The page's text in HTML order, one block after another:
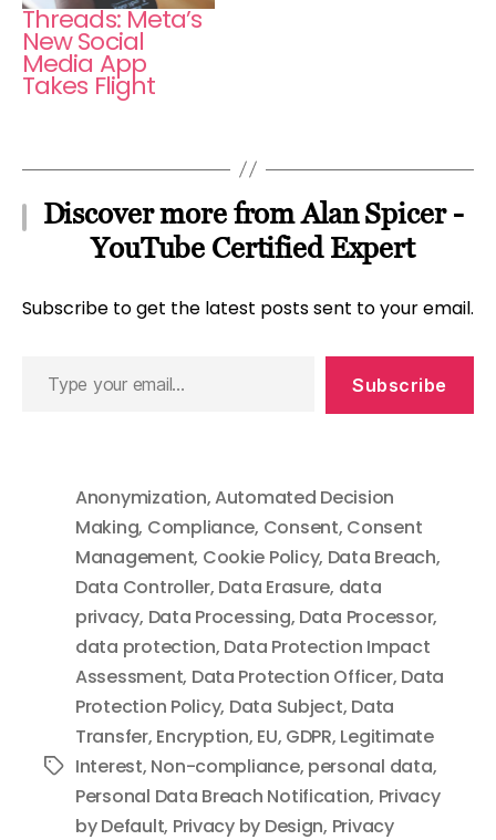
Threads: Meta’s
New Social
Media App
Takes Flight
Discover more from Alan Spicer -
YouTube Certified Expert
Subscribe to get the latest posts sent to your email.
your
Subscribe
Tags
Anonymization,Automated Decision
Making, Compliance, Consent, Consent
Management, Cookie Policy, Data Breach,
Data Controller, Data Erasure, data
privacy, Data Processing, Data Processor,
data protection, Data Protection Impact
Assessment, Data Protection Officer, Data
Protection Policy, Data Subject, Data
Transfer, Encryption, EU, GDPR, Legitimate
Interest, Non-compliance, personal data,
Personal Data Breach Notification, Privacy
by Default, Privacy by Design, Privacy